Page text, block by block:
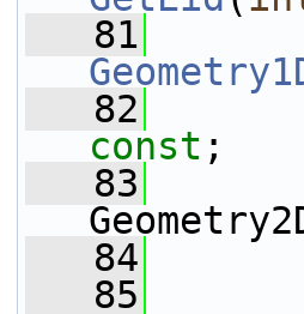
   81
   82
const ;
   83
   84
   85